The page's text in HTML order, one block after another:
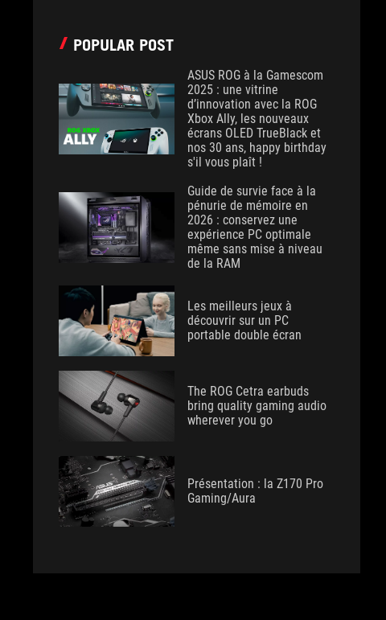
POPULAR POST
ASUS ROG à la Gamescom
2025 : une vitrine
d’innovation avec la ROG
Xbox Ally, les nouveaux
écrans OLED TrueBlack et
nos 30 ans, happy birthday
s'il vous plaît !
Guide de survie face à la
pénurie de mémoire en
2026 : conservez une
expérience PC optimale
même sans mise à niveau
de la RAM
Les meilleurs jeux à
découvrir sur un PC
portable double écran
The ROG Cetra earbuds
bring quality gaming audio
wherever you go
Présentation : la Z170 Pro
Gaming/Aura